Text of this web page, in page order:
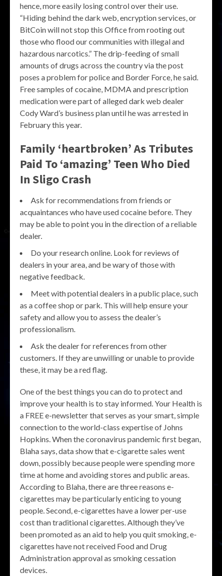
hence, more easily losing control over their use.
“Hiding behind the dark web, encryption services, or
BitCoin will not stop this Office from rooting out
those who flood our communities with illegal and
hazardous narcotics.” The drip-feeding of small
amounts of drugs across the country via the post
poses a problem for police and Border Force, he said.
Free samples of cocaine, MDMA and prescription
medication were part of alleged dark web dealer
Cody Ward’s business plan until he was arrested in
February this year.
Family ‘heartbroken’ As Tributes
Paid To ‘amazing’ Teen Who Died
In Sligo Crash
Ask for recommendations from friends or
acquaintances who have used cocaine before. They
may be able to point you in the direction of a reliable
dealer.
Do your research online. Look for reviews of
dealers in your area, and be wary of those with
negative feedback.
Meet with potential dealers in a public place, such
as a coffee shop or park. This will help ensure your
safety and allow you to assess the dealer’s
professionalism.
Ask the dealer for references from other
customers. If they are unwilling or unable to provide
these, it may be a red flag.
One of the best things you can do to protect and
improve your health is to stay informed. Your Health is
a FREE e-newsletter that serves as your smart, simple
connection to the world-class expertise of Johns
Hopkins. When the coronavirus pandemic first began,
Blaha says, data show that e-cigarette sales went
down, possibly because people were spending more
time at home and avoiding stores and public areas.
According to Blaha, there are three reasons e-
cigarettes may be particularly enticing to young
people. Second, e-cigarettes have a lower per-use
cost than traditional cigarettes. Although they’ve
been promoted as an aid to help you quit smoking, e-
cigarettes have not received Food and Drug
Administration approval as smoking cessation
devices.